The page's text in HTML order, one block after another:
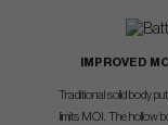
IMPROVED
Traditional solid body
limits MOI. The hollow